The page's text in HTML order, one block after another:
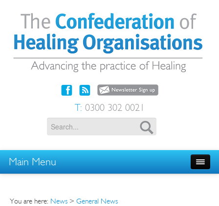
T: 0300 302 0021
Main Menu
You are here: News > General News